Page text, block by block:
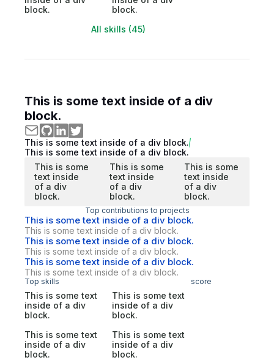
block.
block.
All skills (45)
This is some text inside of a div
block.
This is some text inside of a div block.
This is some text inside of a div block.
This is some
text inside
of a div
block.
This is some
text inside
of a div
block.
This is some
text inside
of a div
block.
Top contributions to projects
This is some text inside of a div block.
This is some text inside of a div block.
This is some text inside of a div block.
This is some text inside of a div block.
This is some text inside of a div block.
This is some text inside of a div block.
Top skills score
This is some text
inside of a div
block.
This is some text
inside of a div
block.
This is some text
inside of a div
block.
This is some text
inside of a div
block.